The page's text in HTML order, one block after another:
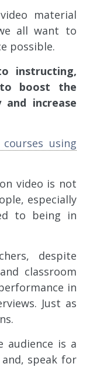
material
all want to
possible.
instructing,
boost the
increase
using
video is not
especially
to being in
despite
classroom
in
Just as
audience is a
speak for